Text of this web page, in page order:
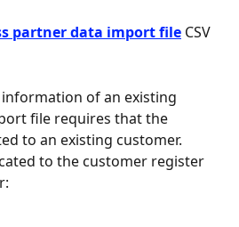
partner data import file CSV
of an existing
file requires that the
to an existing customer.
to the customer register